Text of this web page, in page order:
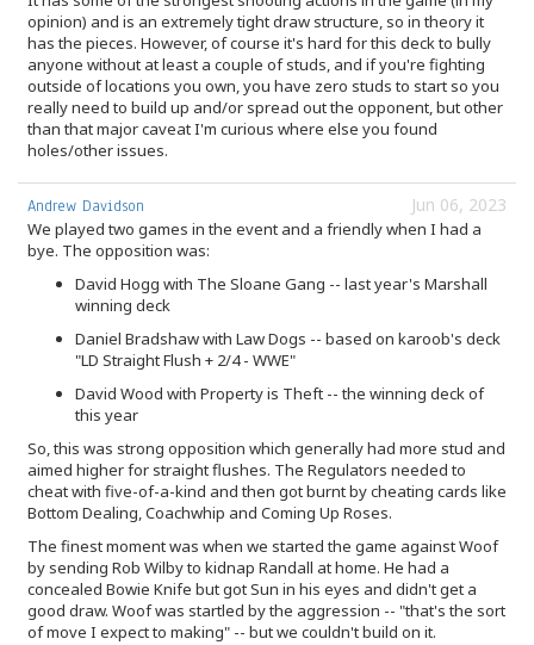
opinion) and is an extremely tight draw structure, so in theory it
has the pieces. However, of course it's hard for this deck to bully
anyone without at least a couple of studs, and if you're fighting
outside of locations you own, you have zero studs to start so you
really need to build up and/or spread out the opponent, but other
than that major caveat I'm curious where else you found
holes/other issues.
Jun 06, 2023
Andrew Davidson
We played two games in the event and a friendly when I had a
bye. The opposition was:
David Hogg with The Sloane Gang -- last year's Marshall
winning deck
Daniel Bradshaw with Law Dogs -- based on karoob's deck
"LD Straight Flush + 2/4 - WWE"
David Wood with Property is Theft -- the winning deck of
this year
So, this was strong opposition which generally had more stud and
aimed higher for straight flushes. The Regulators needed to
cheat with five-of-a-kind and then got burnt by cheating cards like
Bottom Dealing, Coachwhip and Coming Up Roses.
The finest moment was when we started the game against Woof
by sending Rob Wilby to kidnap Randall at home. He had a
concealed Bowie Knife but got Sun in his eyes and didn't get a
good draw. Woof was startled by the aggression -- "that's the sort
of move I expect to making" -- but we couldn't build on it.